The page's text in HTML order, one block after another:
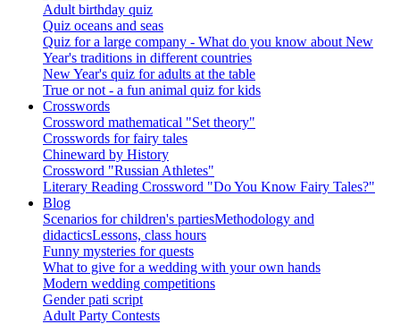
Adult birthday quiz
Quiz oceans and seas
Quiz for a large company - What do you know about New
Year's traditions in different countries
New Year's quiz for adults at the table
True or not - a fun animal quiz for kids
Crosswords
Crossword mathematical "Set theory"
Crosswords for fairy tales
Chineward by History
Crossword "Russian Athletes"
Literary Reading Crossword "Do You Know Fairy Tales?"
Blog
Scenarios for children's partiesMethodology and
didacticsLessons, class hours
Funny mysteries for quests
What to give for a wedding with your own hands
Modern wedding competitions
Gender pati script
Adult Party Contests